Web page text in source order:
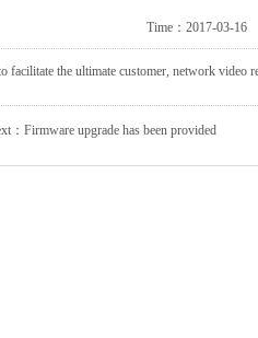
Time：2017-03-16
the ultimate customer, network video
： Firmware upgrade has been provided